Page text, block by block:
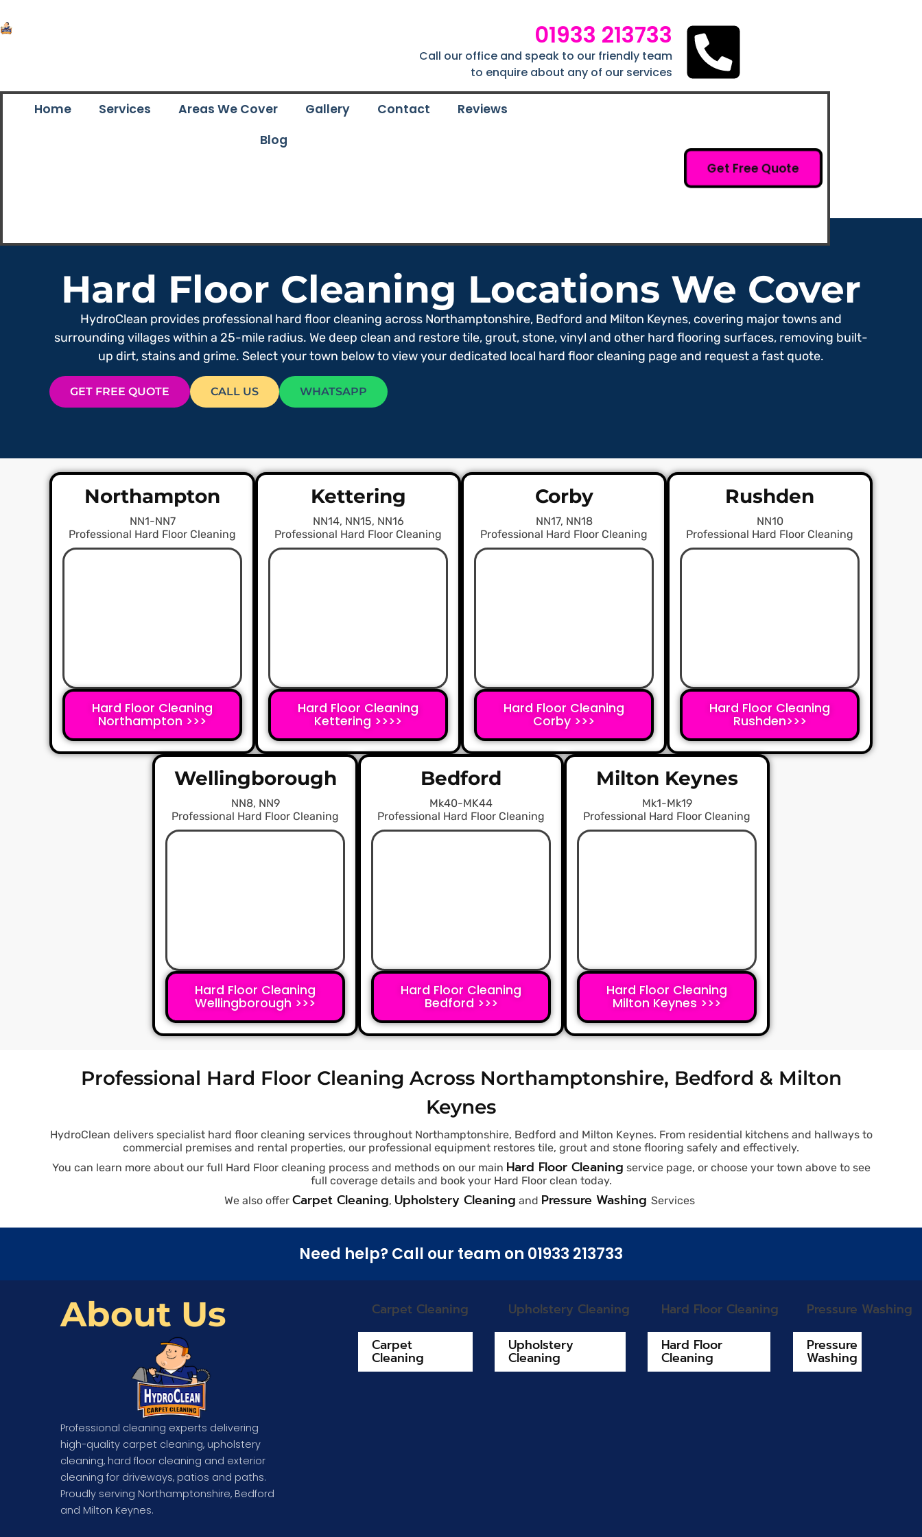
01933 213733
Call our office and speak to our friendly team
to enquire about any of our services
Home Services Areas We Cover Gallery Contact
Reviews
Blog
Get Free Quote
Hard Floor Cleaning Locations We Cover
HydroClean provides professional hard floor cleaning across Northamptonshire, Bedford and Milton Keynes, covering major towns and
surrounding villages within a 25-mile radius. We deep clean and restore tile, grout, stone, vinyl and other hard flooring surfaces, removing built-
up dirt, stains and grime. Select your town below to view your dedicated local hard floor cleaning page and request a fast quote.
GET FREE QUOTE CALL US WHATSAPP
Northampton
NN1-NN7
Professional Hard Floor Cleaning
Hard Floor Cleaning
Northampton >>>
Kettering
NN14, NN15, NN16
Professional Hard Floor Cleaning
Hard Floor Cleaning
Kettering >>>>
Corby
NN17, NN18
Professional Hard Floor Cleaning
Hard Floor Cleaning
Corby >>>
Rushden
NN10
Professional Hard Floor Cleaning
Hard Floor Cleaning
Rushden>>>
Wellingborough
NN8, NN9
Professional Hard Floor Cleaning
Hard Floor Cleaning
Wellingborough >>>
Bedford
Mk40-MK44
Professional Hard Floor Cleaning
Hard Floor Cleaning
Bedford >>>
Milton Keynes
Mk1-Mk19
Professional Hard Floor Cleaning
Hard Floor Cleaning
Milton Keynes >>>
Professional Hard Floor Cleaning Across Northamptonshire, Bedford & Milton
Keynes
HydroClean delivers specialist hard floor cleaning services throughout Northamptonshire, Bedford and Milton Keynes. From residential kitchens and hallways to
commercial premises and rental properties, our professional equipment restores tile, grout and stone flooring safely and effectively.
You can learn more about our full Hard Floor cleaning process and methods on our main Hard Floor Cleaning service page, or choose your town above to see
full coverage details and book your Hard Floor clean today.
We also offer Carpet Cleaning, Upholstery Cleaning and Pressure Washing Services
Need help? Call our team on 01933 213733
About Us
Professional cleaning experts delivering
high-quality carpet cleaning, upholstery
cleaning, hard floor cleaning and exterior
cleaning for driveways, patios and paths.
Proudly serving Northamptonshire, Bedford
and Milton Keynes.
Carpet Cleaning
Carpet
Cleaning
Upholstery Cleaning
Upholstery
Cleaning
Hard Floor Cleaning
Hard Floor
Cleaning
Pressure Washing
Pressure
Washing